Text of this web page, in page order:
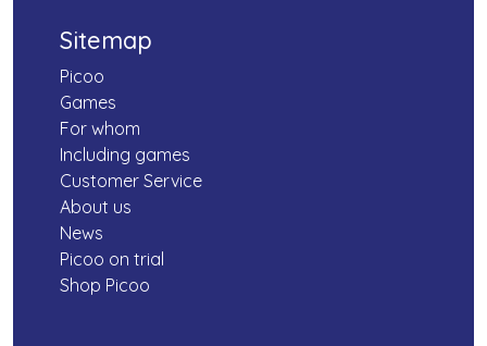
Sitemap
Picoo
Games
For whom
Including games
Customer Service
About us
News
Picoo on trial
Shop Picoo